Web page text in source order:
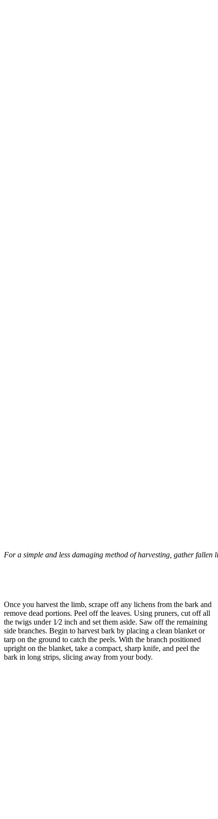
For a simple and less damaging method of harvesting, gather fallen
Once you harvest the limb, scrape off any lichens from the bark and
remove dead portions. Peel off the leaves. Using pruners, cut off all
the twigs under 1⁄2 inch and set them aside. Saw off the remaining
side branches. Begin to harvest bark by placing a clean blanket or
tarp on the ground to catch the peels. With the branch positioned
upright on the blanket, take a compact, sharp knife, and peel the
bark in long strips, slicing away from your body.